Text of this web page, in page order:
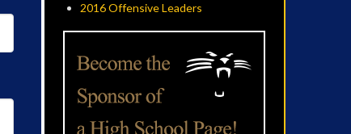
2016 Offensive Leaders